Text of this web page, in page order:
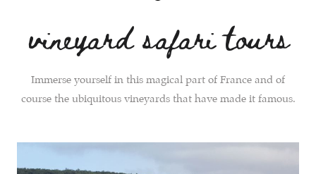
vineyard safari tours
Immerse yourself in this magical part of France and of
course the ubiquitous vineyards that have made it famous.